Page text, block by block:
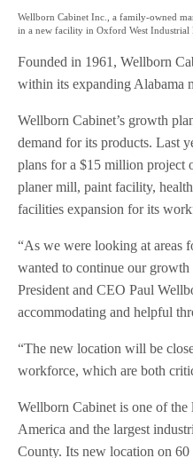
Wellborn Cabinet Inc., a family-owned
in a new facility in Oxford West Industrial
Founded in 1961, Wellborn
within its expanding Alabama
Wellborn Cabinet’s growth
demand for its products. Last
plans for a $15 million project
planer mill, paint facility,
facilities expansion for its
“As we were looking at areas
wanted to continue our
President and CEO Paul
accommodating and helpful
“The new location will be
workforce, which are both
Wellborn Cabinet is one of the
America and the largest
County. Its new location on 60